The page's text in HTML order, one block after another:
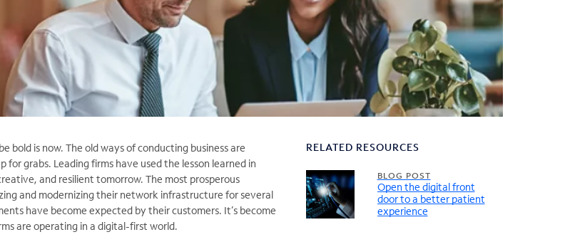
bold is now. The old ways of conducting business are
grabs. Leading firms have used the lesson learned in
and resilient tomorrow. The most prosperous
and modernizing their network infrastructure for several
have become expected by their customers. It’s become
are operating in a digital-first world.
RELATED RESOURCES
BLOG POST
Open the digital front
door to a better patient
experience